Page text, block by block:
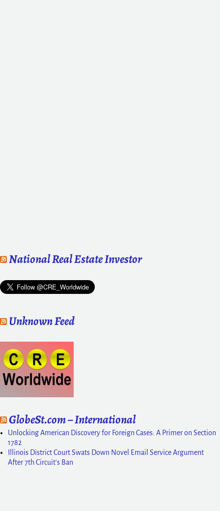
National Real Estate Investor
Unknown Feed
GlobeSt.com – International
Unlocking American Discovery for Foreign Cases: A Primer on Section
1782
Illinois District Court Swats Down Novel Email Service Argument
After 7th Circuit's Ban